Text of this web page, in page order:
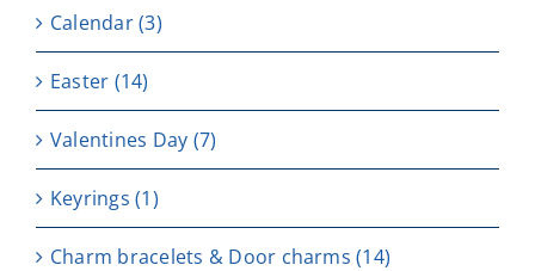
Calendar(3)
Easter (14)
Valentines Day (7)
Keyrings (1)
Charm bracelets & Door charms (14)